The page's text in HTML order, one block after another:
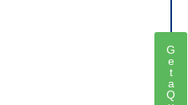
G
e
t
a
Q